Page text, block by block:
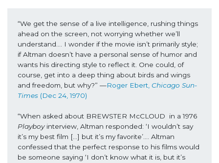
“We get the sense of a live intelligence, rushing things
ahead on the screen, not worrying whether we’ll
understand…. I wonder if the movie isn’t primarily style;
if Altman doesn’t have a personal sense of humor and
wants his directing style to reflect it. One could, of
course, get into a deep thing about birds and wings
and freedom, but why?” —Roger Ebert, Chicago Sun-
Times (Dec 24, 1970)
“When asked about BREWSTER McCLOUD  in a 1976
Playboy interview, Altman responded: ‘I wouldn’t say
it’s my best film […] but it’s my favorite’.... Altman
confessed that the perfect response to his films would
be someone saying ‘I don’t know what it is, but it’s